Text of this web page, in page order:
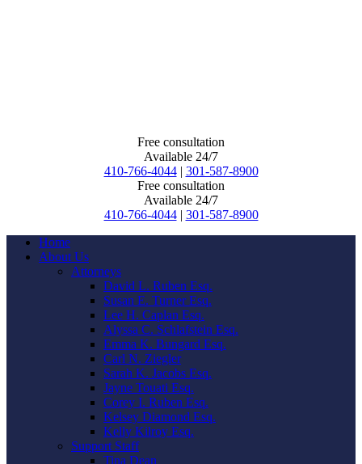
Free consultation
Available 24/7
410-766-4044 | 301-587-8900
Free consultation
Available 24/7
410-766-4044 | 301-587-8900
Home
About Us
Attorneys
David L. Ruben Esq.
Susan E. Turner Esq.
Lee H. Caplan Esq.
Alyssa C. Schlafstein Esq.
Emma K. Bungard Esq.
Carl N. Ziegler
Sarah K. Jacobs Esq.
Jayne Touati Esq.
Corey I. Ruben Esq.
Kelsey Diamond Esq.
Kelly Kilroy Esq.
Support Staff
Tina Dean